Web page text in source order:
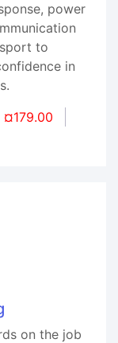
power
to
in
¤179.00
on the job